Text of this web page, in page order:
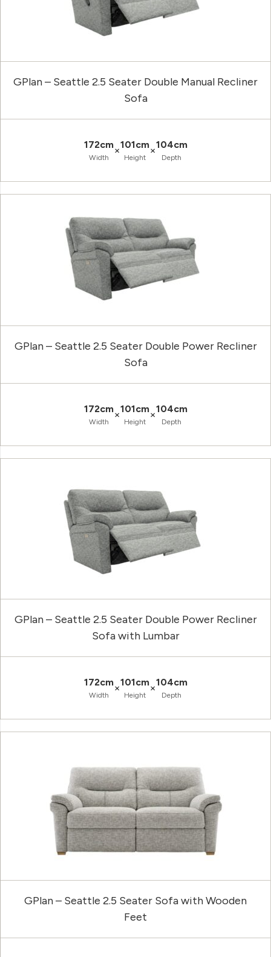
GPlan – Seattle 2.5 Seater Double Manual Recliner
Sofa
172cm
Width
×101cm
Height
×104cm
Depth
GPlan – Seattle 2.5 Seater Double Power Recliner
Sofa
172cm
Width
×101cm
Height
×104cm
Depth
GPlan – Seattle 2.5 Seater Double Power Recliner
Sofa with Lumbar
172cm
Width
×101cm
Height
×104cm
Depth
GPlan – Seattle 2.5 Seater Sofa with Wooden
Feet